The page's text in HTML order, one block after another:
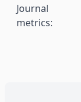
Journal
metrics: